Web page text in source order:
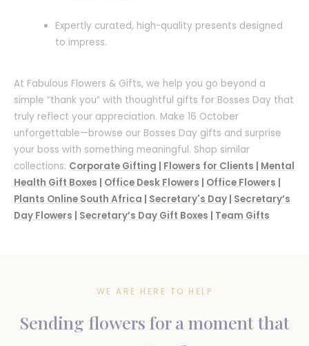
Expertly curated, high-quality presents designed
to impress.
At Fabulous Flowers & Gifts, we help you go beyond a
simple “thank you” with thoughtful gifts for Bosses Day that
truly reflect your appreciation. Make 16 October
unforgettable—browse our Bosses Day gifts and surprise
your boss with something meaningful. Shop similar
collections: Corporate Gifting | Flowers for Clients | Mental
Health Gift Boxes | Office Desk Flowers | Office Flowers |
Plants Online South Africa | Secretary's Day | Secretary’s
Day Flowers | Secretary’s Day Gift Boxes | Team Gifts
WE ARE HERE TO HELP
Sending flowers for a moment that